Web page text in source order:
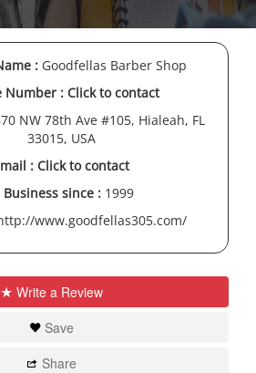
:Goodfellas Barber Shop
Number : Click to contact
NW 78th Ave #105, Hialeah, FL
33015, USA
: Click to contact
Business since : 1999
www.goodfellas305.com/
Write a Review
Save
Share